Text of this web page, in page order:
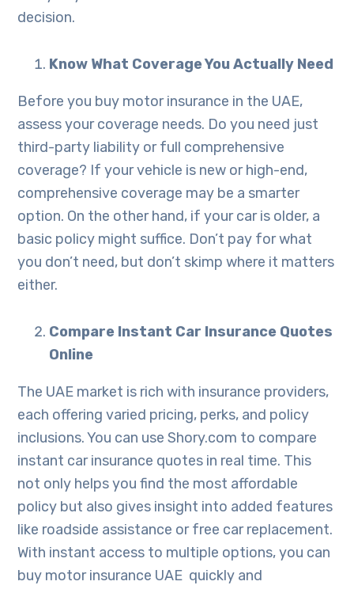
decision.
Know What Coverage You Actually Need
Before you buy motor insurance in the UAE,
assess your coverage needs. Do you need just
third-party liability or full comprehensive
coverage? If your vehicle is new or high-end,
comprehensive coverage may be a smarter
option. On the other hand, if your car is older, a
basic policy might suffice. Don’t pay for what
you don’t need, but don’t skimp where it matters
either.
Compare Instant Car Insurance Quotes
Online
The UAE market is rich with insurance providers,
each offering varied pricing, perks, and policy
inclusions. You can use Shory.com to compare
instant car insurance quotes in real time. This
not only helps you find the most affordable
policy but also gives insight into added features
like roadside assistance or free car replacement.
With instant access to multiple options, you can
buy motor insurance UAE quickly and